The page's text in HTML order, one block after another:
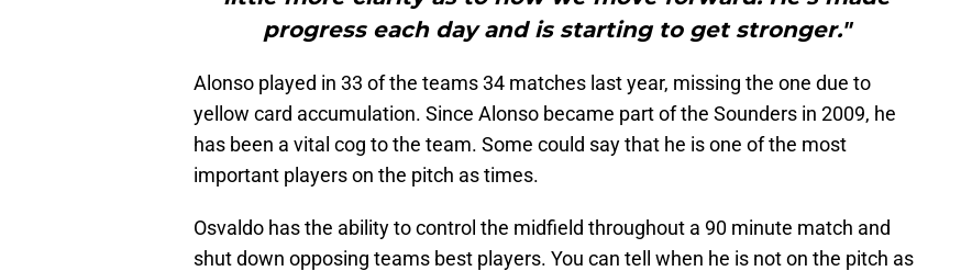
progress each day and is starting to get stronger."
Alonso played in 33 of the teams 34 matches last year, missing the one due to
yellow card accumulation. Since Alonso became part of the Sounders in 2009, he
has been a vital cog to the team. Some could say that he is one of the most
important players on the pitch as times.
Osvaldo has the ability to control the midfield throughout a 90 minute match and
shut down opposing teams best players. You can tell when he is not on the pitch as